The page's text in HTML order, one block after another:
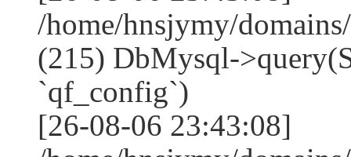
/home/hnsjymy/
(215) DbMysql-
`qf_config`)
[26-08-06 23:43:08]